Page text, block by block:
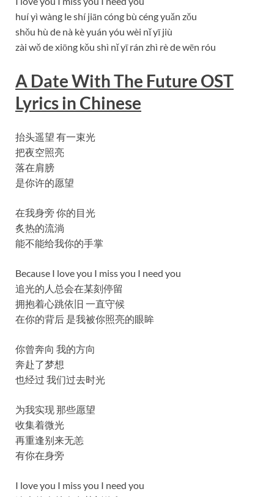
huí yì wàng le shí jiān cóng bù céng yuǎn zǒu
shǒu hù de nà kè yuán yóu wèi nǐ yī jiù
zài wǒ de xiōng kǒu shì nǐ yī rán zhì rè de wēn róu
A Date With The Future OST
Lyrics in Chinese
抬头遥望 有一束光
把夜空照亮
落在肩膀
是你许的愿望
在我身旁 你的目光
炙热的流淌
能不能给我你的手掌
Because I love you I miss you I need you
追光的人总会在某刻停留
拥抱着心跳依旧 一直守候
在你的背后 是我被你照亮的眼眸
你曾奔向 我的方向
奔赴了梦想
也经过 我们过去时光
为我实现 那些愿望
收集着微光
再重逢别来无恙
有你在身旁
I love you I miss you I need you